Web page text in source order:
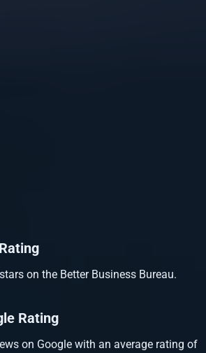
on the Better Business Bureau.
Rating
on Google with an average rating of